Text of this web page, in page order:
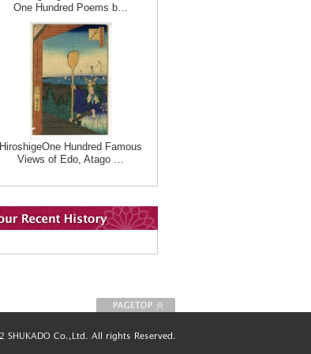
One Hundred Poems b…
HiroshigeOne Hundred Famous
Views of Edo, Atago …